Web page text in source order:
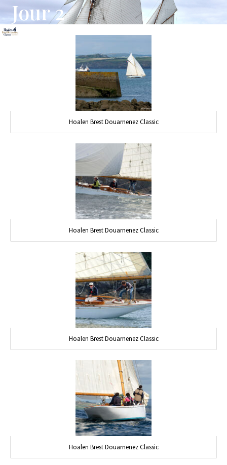
Jour 2
Hoalen Brest Douarnenez Classic
Hoalen Brest Douarnenez Classic
Hoalen Brest Douarnenez Classic
Hoalen Brest Douarnenez Classic